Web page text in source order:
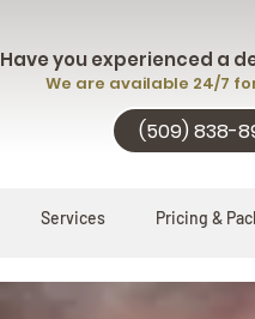
Have you experienced a
We are available 24/7
(509) 838-
Services Pricing &